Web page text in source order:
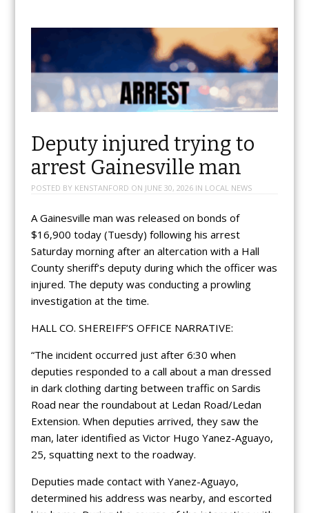
Deputy injured trying to
arrest Gainesville man
POSTED BY KENSTANFORD ON JUNE 30, 2026IN LOCAL NEWS
A Gainesville man was released on bonds of
$16,900 today (Tuesdy) following his arrest
Saturday morning after an altercation with a Hall
County sheriff’s deputy during which the officer was
injured. The deputy was conducting a prowling
investigation at the time.
HALL CO. SHEREIFF’S OFFICE NARRATIVE:
“The incident occurred just after 6:30 when
deputies responded to a call about a man dressed
in dark clothing darting between traffic on Sardis
Road near the roundabout at Ledan Road/Ledan
Extension. When deputies arrived, they saw the
man, later identified as Victor Hugo Yanez-Aguayo,
25, squatting next to the roadway.
Deputies made contact with Yanez-Aguayo,
determined his address was nearby, and escorted